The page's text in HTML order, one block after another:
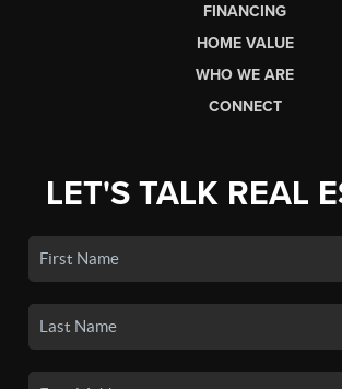
FINANCING
HOME VALUE
WHO WE ARE
CONNECT
LET'S TALK REAL